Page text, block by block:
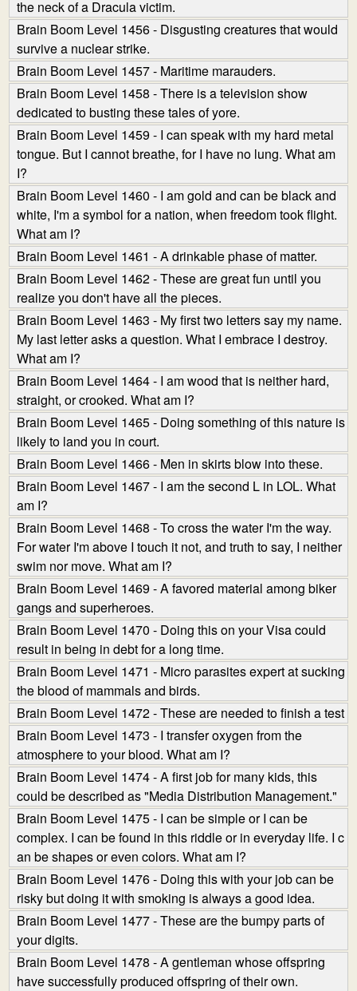
the neck of a Dracula victim.
Brain Boom Level 1456 - Disgusting creatures that would
survive a nuclear strike.
Brain Boom Level 1457 - Maritime marauders.
Brain Boom Level 1458 - There is a television show
dedicated to busting these tales of yore.
Brain Boom Level 1459 - I can speak with my hard metal
tongue. But I cannot breathe, for I have no lung. What am
I?
Brain Boom Level 1460 - I am gold and can be black and
white, I'm a symbol for a nation, when freedom took flight.
What am I?
Brain Boom Level 1461 - A drinkable phase of matter.
Brain Boom Level 1462 - These are great fun until you
realize you don't have all the pieces.
Brain Boom Level 1463 - My first two letters say my name.
My last letter asks a question. What I embrace I destroy.
What am I?
Brain Boom Level 1464 - I am wood that is neither hard,
straight, or crooked. What am I?
Brain Boom Level 1465 - Doing something of this nature is
likely to land you in court.
Brain Boom Level 1466 - Men in skirts blow into these.
Brain Boom Level 1467 - I am the second L in LOL. What
am I?
Brain Boom Level 1468 - To cross the water I'm the way.
For water I'm above I touch it not, and truth to say, I neither
swim nor move. What am I?
Brain Boom Level 1469 - A favored material among biker
gangs and superheroes.
Brain Boom Level 1470 - Doing this on your Visa could
result in being in debt for a long time.
Brain Boom Level 1471 - Micro parasites expert at sucking
the blood of mammals and birds.
Brain Boom Level 1472 - These are needed to finish a test
Brain Boom Level 1473 - I transfer oxygen from the
atmosphere to your blood. What am I?
Brain Boom Level 1474 - A first job for many kids, this
could be described as "Media Distribution Management."
Brain Boom Level 1475 - I can be simple or I can be
complex. I can be found in this riddle or in everyday life. I c
an be shapes or even colors. What am I?
Brain Boom Level 1476 - Doing this with your job can be
risky but doing it with smoking is always a good idea.
Brain Boom Level 1477 - These are the bumpy parts of
your digits.
Brain Boom Level 1478 - A gentleman whose offspring
have successfully produced offspring of their own.